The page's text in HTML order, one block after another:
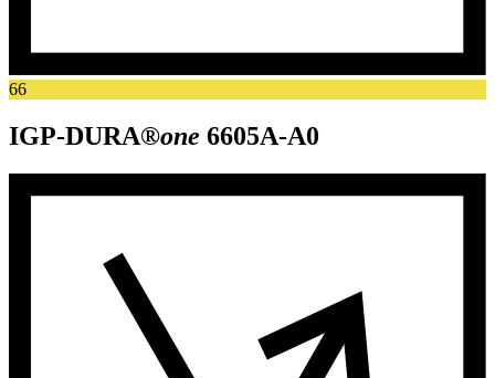
66
IGP-DURA®one 6605A-A0